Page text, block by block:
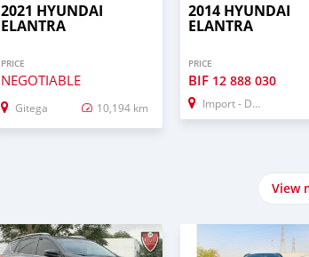
2021 HYUNDAI
ELANTRA
PRICE
NEGOTIABLE
Gitega 10,194 km
2014 HYUNDAI
ELANTRA
PRICE
BIF 12 888 030
Import - Dubai
View